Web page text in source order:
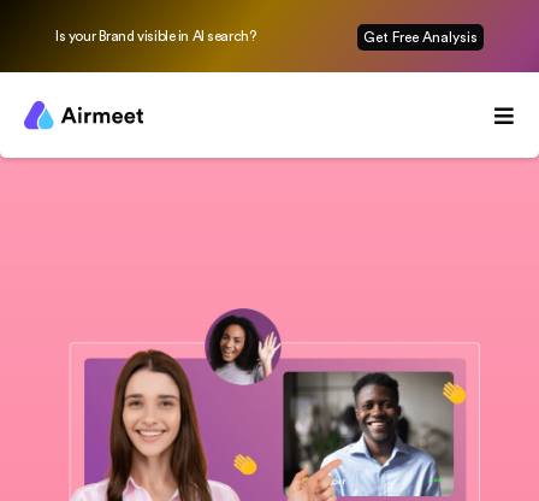
Is your Brand visible in AI search? Get Free Analysis